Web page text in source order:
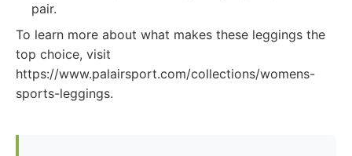
pair.
To learn more about what makes these leggings the
top choice, visit
https://www.palairsport.com/collections/womens-
sports-leggings.